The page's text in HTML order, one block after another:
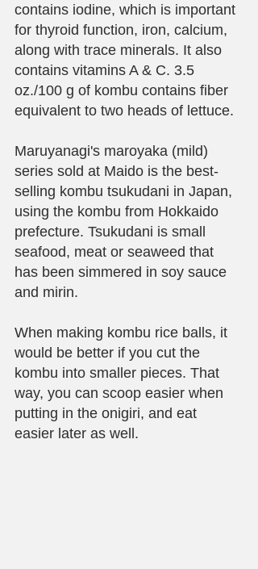
contains iodine, which is important
for thyroid function, iron, calcium,
along with trace minerals. It also
contains vitamins A & C. 3.5
oz./100 g of kombu contains fiber
equivalent to two heads of lettuce.
Maruyanagi's maroyaka (mild)
series sold at Maido is the best-
selling kombu tsukudani in Japan,
using the kombu from Hokkaido
prefecture. Tsukudani is small
seafood, meat or seaweed that
has been simmered in soy sauce
and mirin.
When making kombu rice balls, it
would be better if you cut the
kombu into smaller pieces. That
way, you can scoop easier when
putting in the onigiri, and eat
easier later as well.